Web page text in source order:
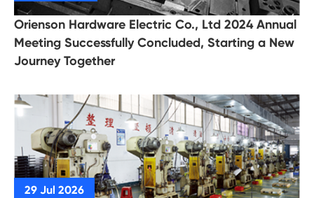
Orienson Hardware Electric Co., Ltd 2024 Annual
Meeting Successfully Concluded, Starting a New
Journey Together